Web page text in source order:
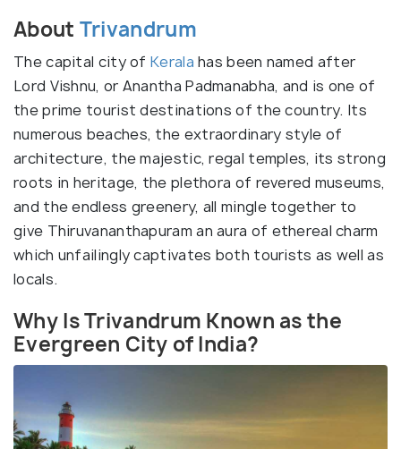
About Trivandrum
The capital city ofKerala has been named after
Lord Vishnu, or Anantha Padmanabha, and is one of
the prime tourist destinations of the country. Its
numerous beaches, the extraordinary style of
architecture, the majestic, regal temples, its strong
roots in heritage, the plethora of revered museums,
and the endless greenery, all mingle together to
give Thiruvananthapuram an aura of ethereal charm
which unfailingly captivates both tourists as well as
locals.
Why Is Trivandrum Known as the
Evergreen City of India?